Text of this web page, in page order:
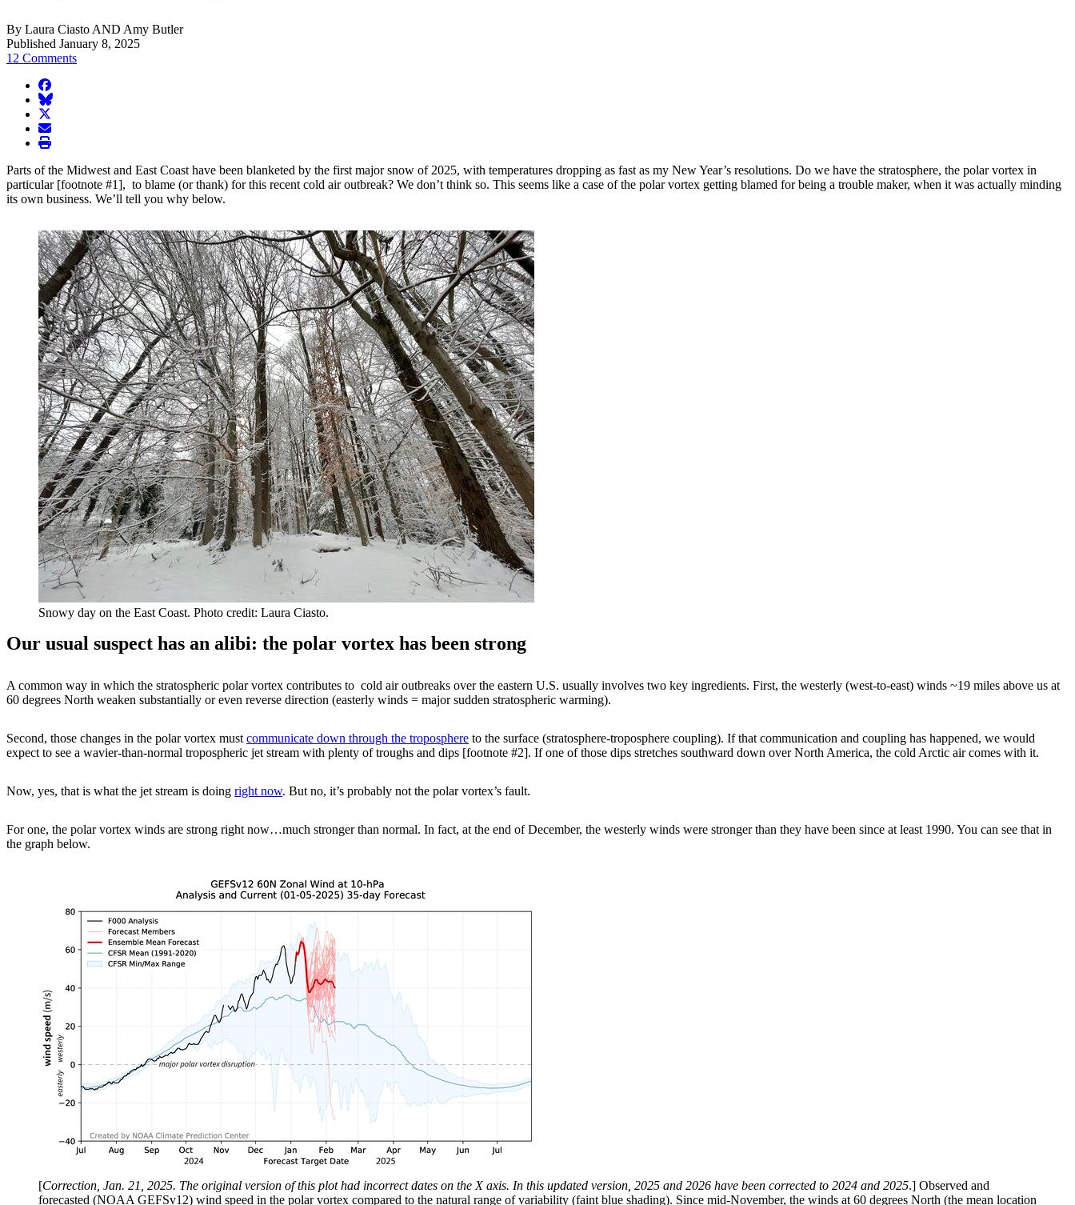
By Laura Ciasto AND Amy Butler
Published January 8, 2025
12 Comments
facebook
BlueSky
twitter
envelope
print
Parts of the Midwest and East Coast have been blanketed by the first major snow of 2025, with temperatures dropping as fast as my New Year’s resolutions. Do we have the stratosphere, the polar vortex in
particular [footnote #1], to blame (or thank) for this recent cold air outbreak? We don’t think so. This seems like a case of the polar vortex getting blamed for being a trouble maker, when it was actually minding
its own business. We’ll tell you why below.
Snowy day on the East Coast. Photo credit: Laura Ciasto.
Our usual suspect has an alibi: the polar vortex has been strong
A common way in which the stratospheric polar vortex contributes to cold air outbreaks over the eastern U.S. usually involves two key ingredients. First, the westerly (west-to-east) winds ~19 miles above us at
60 degrees North weaken substantially or even reverse direction (easterly winds = major sudden stratospheric warming).
Second, those changes in the polar vortex must communicate down through the troposphere to the surface (stratosphere-troposphere coupling). If that communication and coupling has happened, we would
expect to see a wavier-than-normal tropospheric jet stream with plenty of troughs and dips [footnote #2]. If one of those dips stretches southward down over North America, the cold Arctic air comes with it.
Now, yes, that is what the jet stream is doing right now. But no, it’s probably not the polar vortex’s fault.
For one, the polar vortex winds are strong right now…much stronger than normal. In fact, at the end of December, the westerly winds were stronger than they have been since at least 1990. You can see that in
the graph below.
[Correction, Jan. 21, 2025. The original version of this plot had incorrect dates on the X axis. In this updated version, 2025 and 2026 have been corrected to 2024 and 2025.] Observed and
forecasted (NOAA GEFSv12) wind speed in the polar vortex compared to the natural range of variability (faint blue shading). Since mid-November, the winds at 60 degrees North (the mean location